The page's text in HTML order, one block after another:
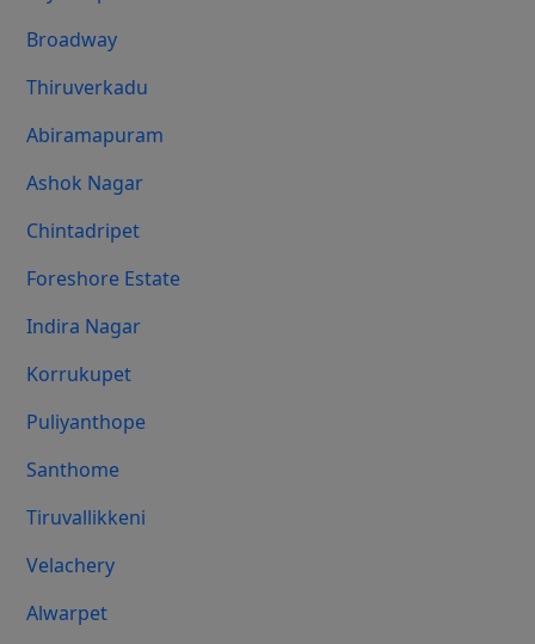
Broadway
Thiruverkadu
Abiramapuram
Ashok Nagar
Chintadripet
Foreshore Estate
Indira Nagar
Korrukupet
Puliyanthope
Santhome
Tiruvallikkeni
Velachery
Alwarpet